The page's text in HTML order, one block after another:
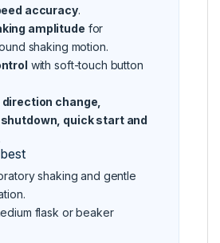
accuracy.
amplitude for
shaking motion.
with soft-touch button
change,
quick start and
shaking and gentle
flask or beaker